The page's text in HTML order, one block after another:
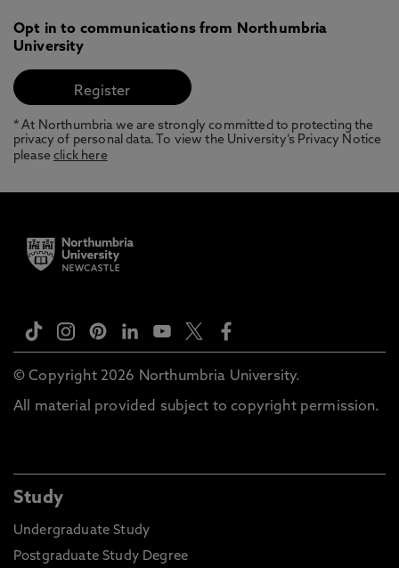
Opt in to communications from Northumbria
University
* At Northumbria we are strongly committed to protecting the
privacy of personal data. To view the University’s Privacy Notice
pleaseclick here
© Copyright 2026 Northumbria University.
All material provided subject to copyright permission.
Study
Undergraduate Study
Postgraduate Study Degree